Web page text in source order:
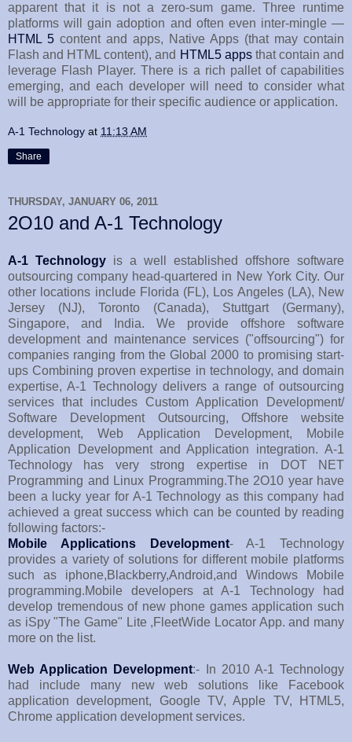
apparent that it is not a zero-sum game. Three runtime
platforms will gain adoption and often even inter-mingle —
HTML 5 content and apps, Native Apps (that may contain
Flash and HTML content), and HTML5 appsthat contain and
leverage Flash Player. There is a rich pallet of capabilities
emerging, and each developer will need to consider what
will be appropriate for their specific audience or application.
A-1 Technology at 11:13 AM
Share
THURSDAY, JANUARY 06, 2011
2O10 and A-1 Technology
A-1 Technology is a well established offshore software
outsourcing company head-quartered in New York City. Our
other locations include Florida (FL), Los Angeles (LA), New
Jersey (NJ), Toronto (Canada), Stuttgart (Germany),
Singapore, and India. We provide offshore software
development and maintenance services ("offsourcing") for
companies ranging from the Global 2000 to promising start-
ups Combining proven expertise in technology, and domain
expertise, A-1 Technology delivers a range of outsourcing
services that includes Custom Application Development/
Software Development Outsourcing, Offshore website
development, Web Application Development, Mobile
Application Development and Application integration. A-1
Technology has very strong expertise in DOT NET
Programming and Linux Programming.The 2O10 year have
been a lucky year for A-1 Technology as this company had
achieved a great success which can be counted by reading
following factors:-
Mobile Applications Development- A-1 Technology
provides a variety of solutions for different mobile platforms
such as iphone,Blackberry,Android,and Windows Mobile
programming.Mobile developers at A-1 Technology had
develop tremendous of new phone games application such
as iSpy "The Game" Lite ,FleetWide Locator App. and many
more on the list.
Web Application Development:- In 2010 A-1 Technology
had include many new web solutions like Facebook
application development, Google TV, Apple TV, HTML5,
Chrome application development services.